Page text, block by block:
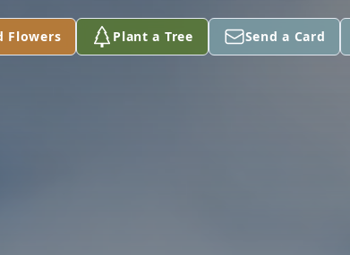
Flowers Plant a Tree Send a Card